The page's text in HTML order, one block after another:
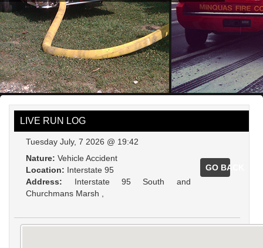
LIVE RUN LOG
Tuesday July, 7 2026 @ 19:42
GO BACK
Nature: Vehicle Accident
Location: Interstate 95
Address: Interstate 95 South and
Churchmans Marsh ,